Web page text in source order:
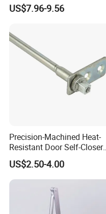
40-65kg (643)
US$7.96-9.56
Precision-Machined Heat-
Resistant Door Self-Closer
Device for Residentia
US$2.50-4.00